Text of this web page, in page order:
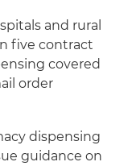
and rural
five contract
covered
order
dispensing
guidance on